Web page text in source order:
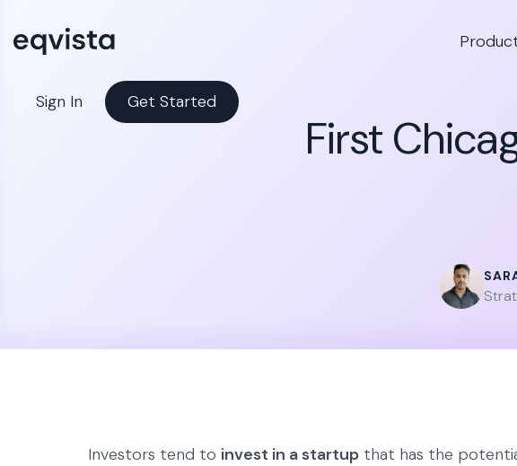
Sign In Get Started
First
Investors tend to invest in a startup that has the